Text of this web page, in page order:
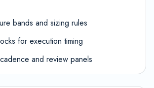
bands and sizing rules
for execution timing
and review panels